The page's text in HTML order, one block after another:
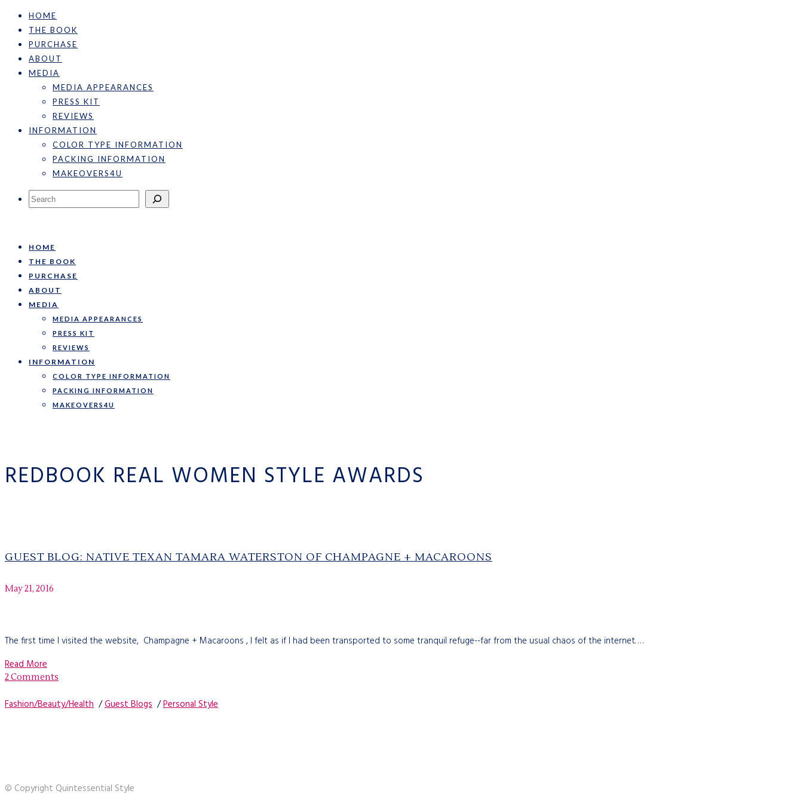
HOME
THE BOOK
PURCHASE
ABOUT
MEDIA
MEDIA APPEARANCES
PRESS KIT
REVIEWS
INFORMATION
COLOR TYPE INFORMATION
PACKING INFORMATION
MAKEOVERS4U
Search
HOME
THE BOOK
PURCHASE
ABOUT
MEDIA
MEDIA APPEARANCES
PRESS KIT
REVIEWS
INFORMATION
COLOR TYPE INFORMATION
PACKING INFORMATION
MAKEOVERS4U
REDBOOK REAL WOMEN STYLE AWARDS
GUEST BLOG: NATIVE TEXAN TAMARA WATERSTON OF CHAMPAGNE + MACAROONS
May 21, 2016
The first time I visited the website, Champagne + Macaroons , I felt as if I had been transported to some tranquil refuge--far from the usual chaos of the internet. …
Read More
2 Comments
Fashion/Beauty/Health /Guest Blogs /Personal Style
© Copyright Quintessential Style